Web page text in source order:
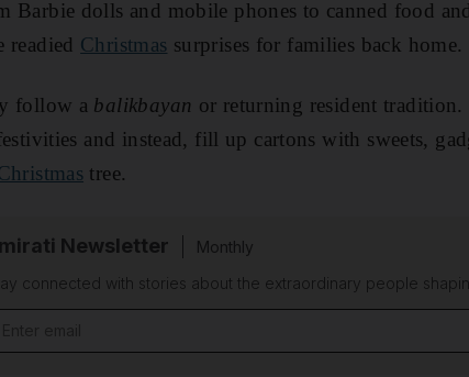
Barbie dolls and mobile phones to canned food
readied Christmas surprises for families back home.
follow a balikbayan or returning resident
and instead, fill up cartons with sweets,
tree.
Newsletter
Monthly
connected with stories about the extraordinary people